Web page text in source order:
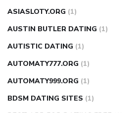
ASIASLOTY.ORG (1)
AUSTIN BUTLER DATING (1)
AUTISTIC DATING (1)
AUTOMATY777.ORG (1)
AUTOMATY999.ORG (1)
BDSM DATING SITES (1)